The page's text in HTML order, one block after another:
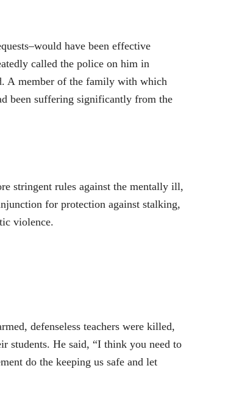
have been effective
called the police on him in
A member of the family with which
been suffering significantly from the
stringent rules against the mentally ill,
for protection against stalking,
violence.
defenseless teachers were killed,
students. He said, “I think you need to
do the keeping us safe and let